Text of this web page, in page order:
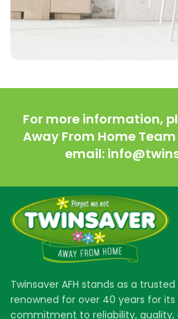
For more information,
Away From Home Team
email:
Twinsaver AFH stands as a
renowned for over 40 years for its
commitment to reliability, quality,